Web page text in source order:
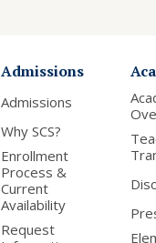
Admissions
Admissions
Why SCS?
Enrollment
Process &
Current
Availability
Request